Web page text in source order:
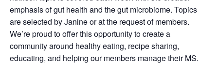
emphasis of gut health and the gut microbiome. Topics
are selected by Janine or at the request of members.
We’re proud to offer this opportunity to create a
community around healthy eating, recipe sharing,
educating, and helping our members manage their MS.